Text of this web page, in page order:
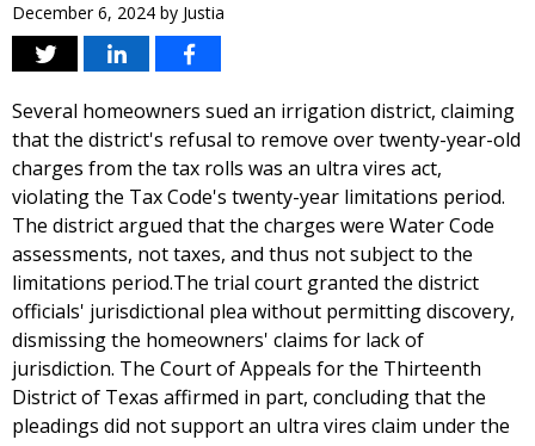
December 6, 2024 by Justia
Several homeowners sued an irrigation district, claiming
that the district's refusal to remove over twenty-year-old
charges from the tax rolls was an ultra vires act,
violating the Tax Code's twenty-year limitations period.
The district argued that the charges were Water Code
assessments, not taxes, and thus not subject to the
limitations period.The trial court granted the district
officials' jurisdictional plea without permitting discovery,
dismissing the homeowners' claims for lack of
jurisdiction. The Court of Appeals for the Thirteenth
District of Texas affirmed in part, concluding that the
pleadings did not support an ultra vires claim under the